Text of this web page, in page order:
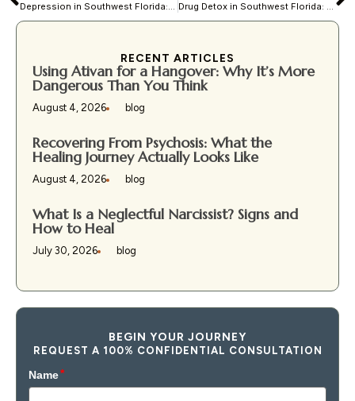
Depression in Southwest Florida: How Local Treatment Programs Help Drug Detox in Southwest Florida: What to Expect Before Treatment
RECENT ARTICLES
Using Ativan for a Hangover: Why It’s More
Dangerous Than You Think
August 4, 2026 blog
Recovering From Psychosis: What the
Healing Journey Actually Looks Like
August 4, 2026 blog
What Is a Neglectful Narcissist? Signs and
How to Heal
July 30, 2026 blog
BEGIN YOUR JOURNEY
REQUEST A 100% CONFIDENTIAL CONSULTATION